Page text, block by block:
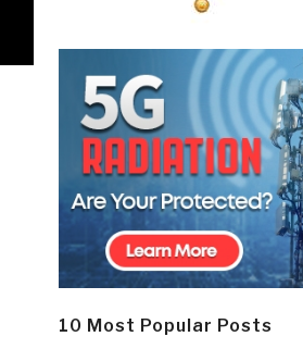
10 Most Popular Posts